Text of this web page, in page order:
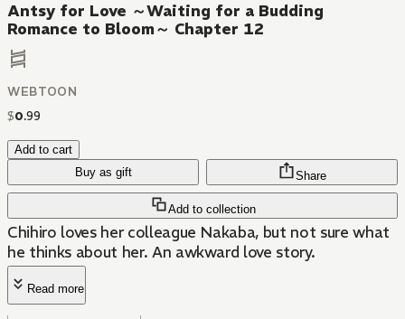
Antsy for Love ～Waiting for a Budding
Romance to Bloom～ Chapter 12
WEBTOON
$0.99
Add to cart
Buy as gift
Add to collection
Share
Chihiro loves her colleague Nakaba, but not sure what
he thinks about her. An awkward love story.
Read more